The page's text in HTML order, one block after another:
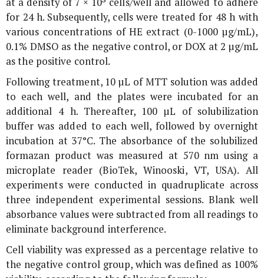
at a density of 7 × 10³ cells/well and allowed to adhere
for 24 h. Subsequently, cells were treated for 48 h with
various concentrations of HE extract (0-1000 µg/mL),
0.1% DMSO as the negative control, or DOX at 2 µg/mL
as the positive control.
Following treatment, 10 µL of MTT solution was added
to each well, and the plates were incubated for an
additional 4 h. Thereafter, 100 µL of solubilization
buffer was added to each well, followed by overnight
incubation at 37°C. The absorbance of the solubilized
formazan product was measured at 570 nm using a
microplate reader (BioTek, Winooski, VT, USA). All
experiments were conducted in quadruplicate across
three independent experimental sessions. Blank well
absorbance values were subtracted from all readings to
eliminate background interference.
Cell viability was expressed as a percentage relative to
the negative control group, which was defined as 100%